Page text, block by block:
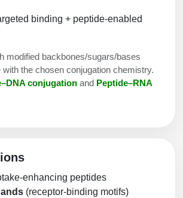
binding + peptide-enabled
modified backbones/sugars/bases
the chosen conjugation chemistry.
conjugation and Peptide–RNA
enhancing peptides
(receptor-binding motifs)